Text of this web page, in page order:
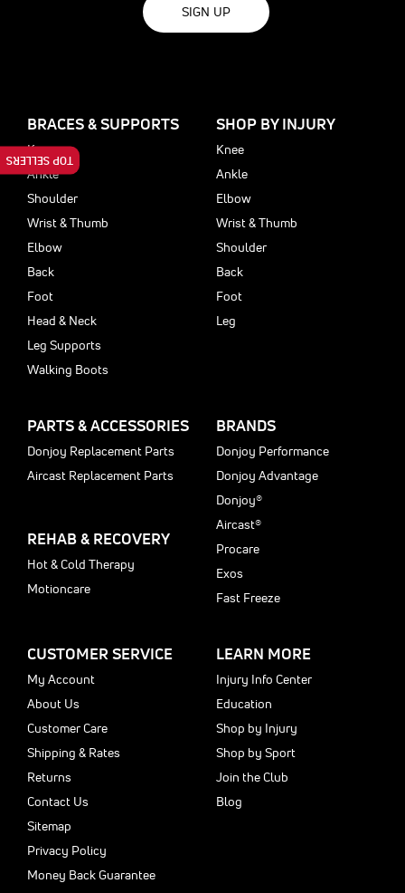
SIGN UP
BRACES & SUPPORTS
Knee
Ankle
Shoulder
Wrist & Thumb
Elbow
Back
Foot
Head & Neck
Leg Supports
Walking Boots
SHOP BY INJURY
Knee
Ankle
Elbow
Wrist & Thumb
Shoulder
Back
Foot
Leg
PARTS & ACCESSORIES
Donjoy Replacement Parts
Aircast Replacement Parts
REHAB & RECOVERY
Hot & Cold Therapy
Motioncare
BRANDS
Donjoy Performance
Donjoy Advantage
Donjoy®
Aircast®
Procare
Exos
Fast Freeze
CUSTOMER SERVICE
My Account
About Us
Customer Care
Shipping & Rates
Returns
Contact Us
Sitemap
Privacy Policy
Money Back Guarantee
LEARN MORE
Injury Info Center
Education
Shop by Injury
Shop by Sport
Join the Club
Blog
TOP SELLERS